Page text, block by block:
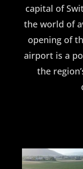
capital of
the world of
opening of
airport is a
the